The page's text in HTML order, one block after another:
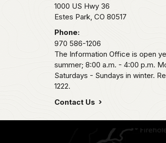
1000 US Hwy 36
Estes Park, CO 80517
Phone:
970 586-1206
The Information Office is open
summer; 8:00 a.m. - 4:00 p.m.
Saturdays - Sundays in winter.
1222.
Contact Us